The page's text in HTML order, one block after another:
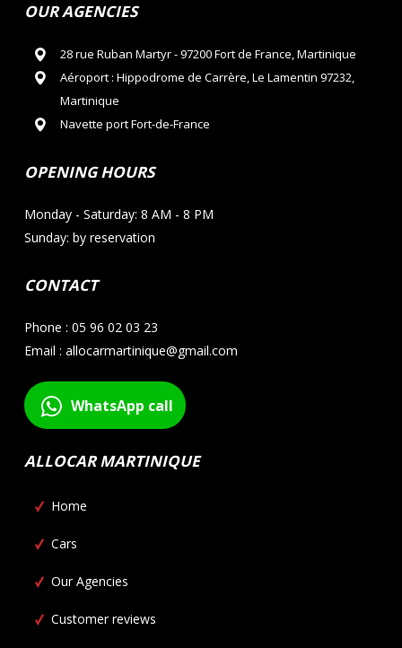
OUR AGENCIES
28 rue Ruban Martyr - 97200 Fort de France, Martinique
Aéroport : Hippodrome de Carrère, Le Lamentin 97232,
Martinique
Navette port Fort-de-France
OPENING HOURS
Monday - Saturday: 8 AM - 8 PM
Sunday: by reservation
CONTACT
Phone : 05 96 02 03 23
Email : allocarmartinique@gmail.com
WhatsApp call
ALLOCAR MARTINIQUE
Home
Cars
Our Agencies
Customer reviews